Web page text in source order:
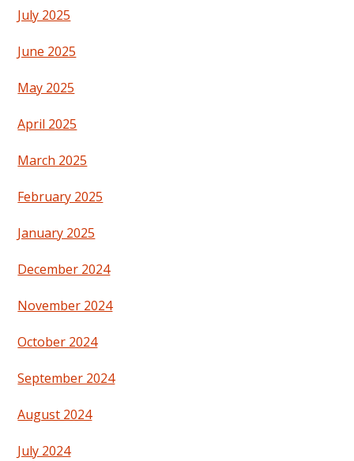
July 2025
June 2025
May 2025
April 2025
March 2025
February 2025
January 2025
December 2024
November 2024
October 2024
September 2024
August 2024
July 2024